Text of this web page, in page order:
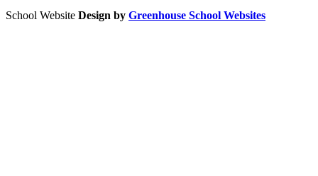
School Website Design by Greenhouse School Websites